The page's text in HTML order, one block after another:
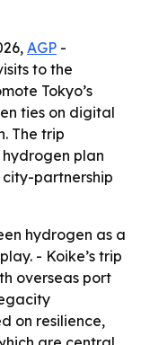
AGP -
to the
Tokyo’s
ties on digital
The trip
plan
partnership
hydrogen as a
- Koike’s trip
overseas port
on resilience,